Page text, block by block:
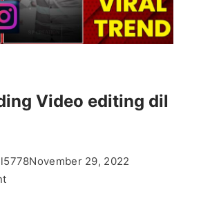
Video editing dil
November 29, 2022
on